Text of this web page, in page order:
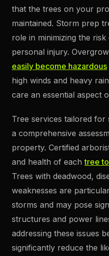
that the trees on your
maintained. Storm prep
role in minimizing the
personal injury.
easily become hazardous
high winds and heavy
care an essential aspect
Tree services tailored
a comprehensive
property. Certified
and health of eachtree
Trees with deadwood,
weaknesses are
storms and may pose
structures and power
addressing these issues
significantly reduce the